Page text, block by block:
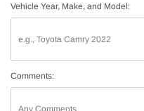
Vehicle Year, Make, and Model:
Comments: